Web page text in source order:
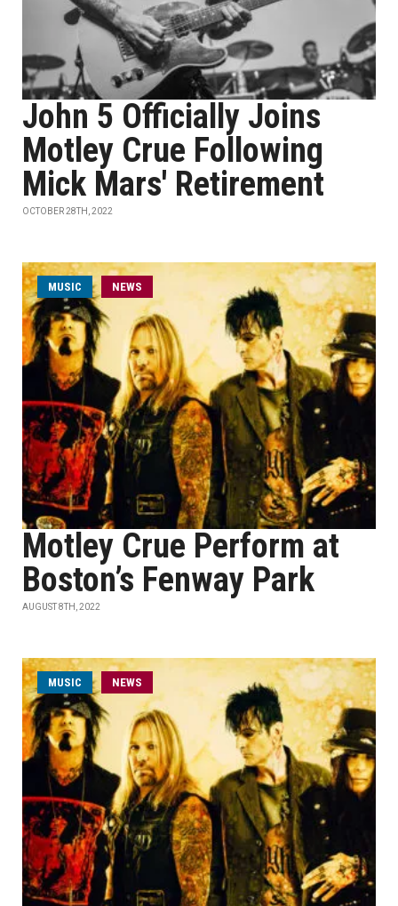
John 5 Officially Joins
Motley Crue Following
Mick Mars' Retirement
OCTOBER 28TH, 2022
MUSIC NEWS
Motley Crue Perform at
Boston’s Fenway Park
AUGUST 8TH, 2022
MUSIC NEWS